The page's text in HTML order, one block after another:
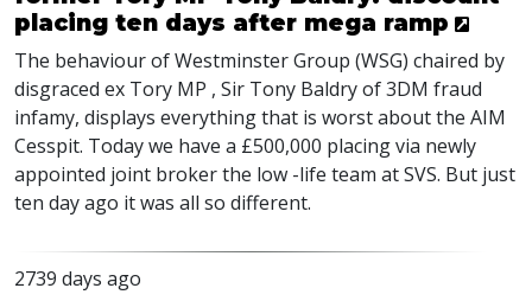
placing ten days after mega ramp
The behaviour of Westminster Group (WSG) chaired by
disgraced ex Tory MP , Sir Tony Baldry of 3DM fraud
infamy, displays everything that is worst about the AIM
Cesspit. Today we have a £500,000 placing via newly
appointed joint broker the low -life team at SVS. But just
ten day ago it was all so different.
2739 days ago